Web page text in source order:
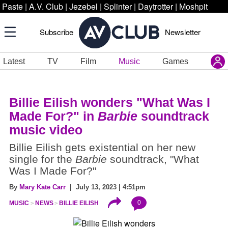
Paste | A.V. Club | Jezebel | Splinter | Daytrotter | Moshpit
Subscribe Newsletter
Latest TV Film Music Games
Billie Eilish wonders "What Was I
Made For?" in Barbie soundtrack
music video
Billie Eilish gets existential on her new
single for the Barbie soundtrack, "What
Was I Made For?"
By Mary Kate Carr | July 13, 2023 | 4:51pm
MUSIC NEWS BILLIE EILISH 0